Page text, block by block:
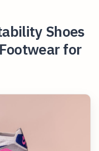
Shoes
for